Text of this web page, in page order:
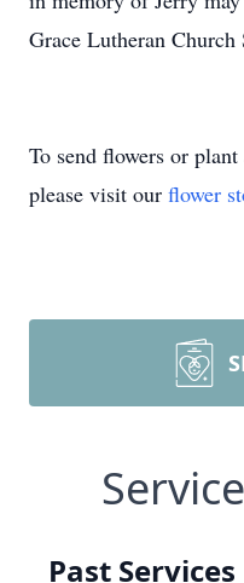
Grace Lutheran Church
To send flowers or plant
please visit our flower
Past Services